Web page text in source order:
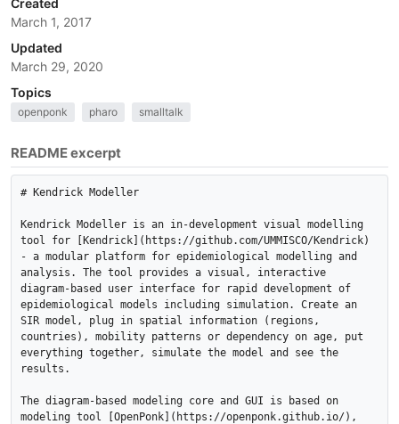
Created
March 1, 2017
Updated
March 29, 2020
Topics
openponk pharo smalltalk
README excerpt
# Kendrick Modeller
Kendrick Modeller is an in-development visual modelling
tool for [Kendrick](https://github.com/UMMISCO/Kendrick)
- a modular platform for epidemiological modelling and
analysis. The tool provides a visual, interactive
diagram-based user interface for rapid development of
epidemiological models including simulation. Create an
SIR model, plug in spatial information (regions,
countries), mobility patterns or dependency on age, put
everything together, simulate the model and see the
results.
The diagram-based modeling core and GUI is based on
modeling tool [OpenPonk](https://openponk.github.io/),